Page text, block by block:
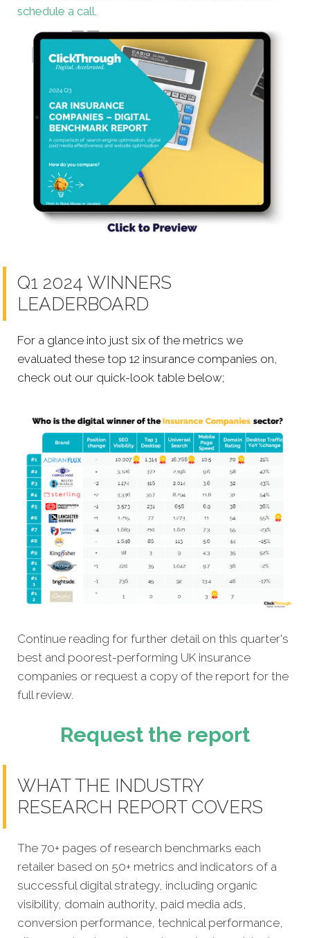
schedule a call.
Q1 2024 WINNERS
LEADERBOARD
For a glance into just six of the metrics we
evaluated these top 12 insurance companies on,
check out our quick-look table below;
Continue reading for further detail on this quarter's
best and poorest-performing UK insurance
companies or request a copy of the report for the
full review.
Request the report
WHAT THE INDUSTRY
RESEARCH REPORT COVERS
The 70+ pages of research benchmarks each
retailer based on 50+ metrics and indicators of a
successful digital strategy, including organic
visibility, domain authority, paid media ads,
conversion performance, technical performance,